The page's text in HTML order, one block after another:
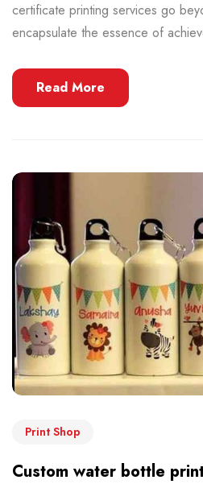
certificate printing services go
encapsulate the essence of
Read More
Print Shop
Custom water bottle